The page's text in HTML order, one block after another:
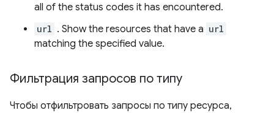
all of the status codes it has encountered.
url . Show the resources that have a url
matching the specified value.
Фильтрация запросов по типу
Чтобы отфильтровать запросы по типу ресурса,